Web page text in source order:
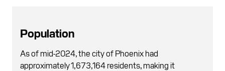
Population
As of mid-2024, the city of Phoenix had
approximately 1,673,164 residents, making it